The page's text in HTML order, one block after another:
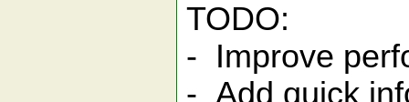
TODO:
- Improve
- Add quick